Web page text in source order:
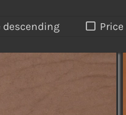
descending